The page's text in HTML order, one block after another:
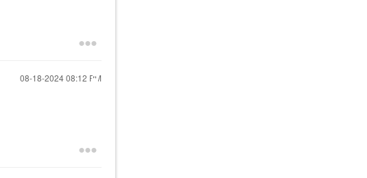
‎08-18-202408:12 PM